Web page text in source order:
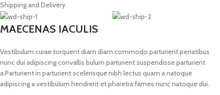
Shipping and Delivery
MAECENAS IACULIS
Vestibulum curae torquent diam diam commodo parturient penatibus
nunc dui adipiscing convallis bulum parturient suspendisse parturient
a.Parturient in parturient scelerisque nibh lectus quam a natoque
adipiscing a vestibulum hendrerit et pharetra fames nunc natoque dui.